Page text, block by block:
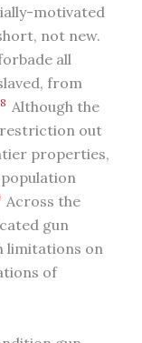
motivated
not new.
all
from
Although the
restriction out
properties,
population
Across the
gun
limitations on
of